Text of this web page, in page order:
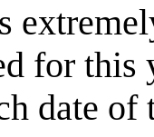
for this
date of